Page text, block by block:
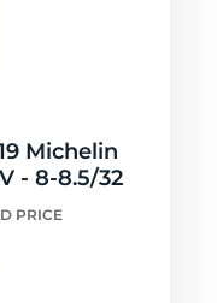
Michelin
- 8-8.5/32
PRICE